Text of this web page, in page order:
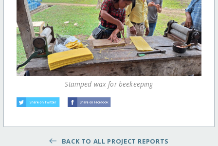
Stamped wax for beekeeping
BACK TO ALL PROJECT REPORTS